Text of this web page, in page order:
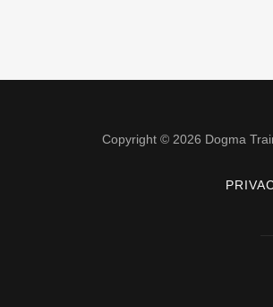
Copyright © 2026 Dogma